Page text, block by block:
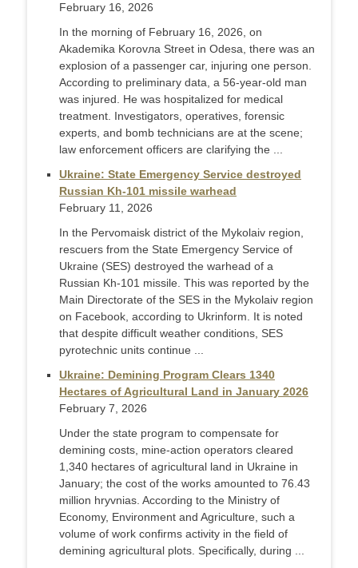
February 16, 2026
In the morning of February 16, 2026, on
Akademika Korovла Street in Odesa, there was an
explosion of a passenger car, injuring one person.
According to preliminary data, a 56-year-old man
was injured. He was hospitalized for medical
treatment. Investigators, operatives, forensic
experts, and bomb technicians are at the scene;
law enforcement officers are clarifying the ...
Ukraine: State Emergency Service destroyed
Russian Kh-101 missile warhead
February 11, 2026
In the Pervomaisk district of the Mykolaiv region,
rescuers from the State Emergency Service of
Ukraine (SES) destroyed the warhead of a
Russian Kh-101 missile. This was reported by the
Main Directorate of the SES in the Mykolaiv region
on Facebook, according to Ukrinform. It is noted
that despite difficult weather conditions, SES
pyrotechnic units continue ...
Ukraine: Demining Program Clears 1340
Hectares of Agricultural Land in January 2026
February 7, 2026
Under the state program to compensate for
demining costs, mine-action operators cleared
1,340 hectares of agricultural land in Ukraine in
January; the cost of the works amounted to 76.43
million hryvnias. According to the Ministry of
Economy, Environment and Agriculture, such a
volume of work confirms activity in the field of
demining agricultural plots. Specifically, during ...